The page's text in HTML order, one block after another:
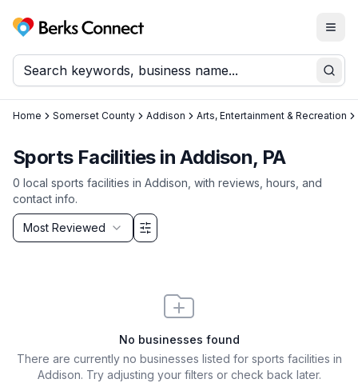
Berks Connect
Home Somerset County Addison Arts, Entertainment & Recreation
Sports Facilities in Addison, PA
0 local sports facilities in Addison , with reviews, hours, and
contact info.
Sort by
Most Reviewed
Filter & Sort Options
No businesses found
There are currently no businesses listed for sports facilities in
Addison. Try adjusting your filters or check back later.